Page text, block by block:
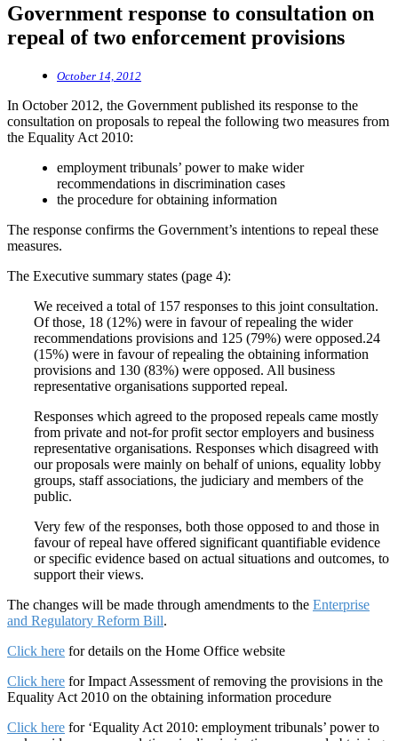
Government response to consultation on
repeal of two enforcement provisions
October 14, 2012
In October 2012, the Government published its response to the
consultation on proposals to repeal the following two measures from
the Equality Act 2010:
employment tribunals’ power to make wider
recommendations in discrimination cases
the procedure for obtaining information
The response confirms the Government’s intentions to repeal these
measures.
The Executive summary states (page 4):
We received a total of 157 responses to this joint consultation.
Of those, 18 (12%) were in favour of repealing the wider
recommendations provisions and 125 (79%) were opposed.24
(15%) were in favour of repealing the obtaining information
provisions and 130 (83%) were opposed. All business
representative organisations supported repeal.
Responses which agreed to the proposed repeals came mostly
from private and not-for profit sector employers and business
representative organisations. Responses which disagreed with
our proposals were mainly on behalf of unions, equality lobby
groups, staff associations, the judiciary and members of the
public.
Very few of the responses, both those opposed to and those in
favour of repeal have offered significant quantifiable evidence
or specific evidence based on actual situations and outcomes, to
support their views.
The changes will be made through amendments to the Enterprise
and Regulatory Reform Bill.
Click here for details on the Home Office website
Click here for Impact Assessment of removing the provisions in the
Equality Act 2010 on the obtaining information procedure
Click here for ‘Equality Act 2010: employment tribunals’ power to